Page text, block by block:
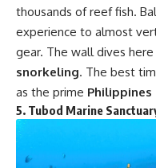
thousands of reef fish.
experience to almost
gear. The wall dives
snorkeling. The best
as the prime Philippines
5. Tubod Marine